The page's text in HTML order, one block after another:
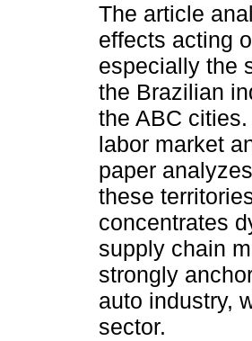
The article
effects acting
especially the
the Brazilian
the ABC
labor market
paper
these
concentrates
supply chain
strongly
auto industry,
sector.